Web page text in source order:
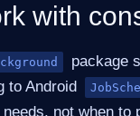
with
package
to Android
not when to